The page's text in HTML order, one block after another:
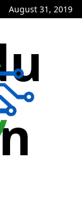
August 31, 2019